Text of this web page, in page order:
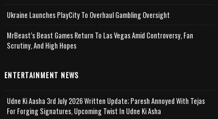
Ukraine Launches PlayCity To Overhaul Gambling Oversight
MrBeast’s Beast Games Return To Las Vegas Amid Controversy, Fan
Scrutiny, And High Hopes
ENTERTAINMENT NEWS
Udne Ki Aasha 3rd July 2026 Written Update; Paresh Annoyed With Tejas
For Forging Signatures, Upcoming Twist In Udne Ki Asha